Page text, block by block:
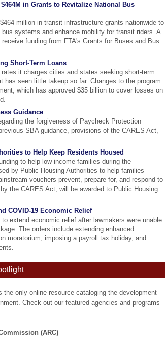
in Grants to Revitalize National Bus
million in transit infrastructure grants nationwide to
systems and enhance mobility for transit riders. A
funding from FTA's Grants for Buses and Bus
Short-Term Loans
it charges cities and states seeking short-term
has seen little takeup so far. Changes to the program
which has approved $35 billion to cover losses on
Guidance
the forgiveness of Paycheck Protection
SBA guidance, provisions of the CARES Act,
to Help Keep Residents Housed
to help low-income families during the
by Public Housing Authorities to help families
vouchers prevent, prepare for, and respond to
the CARES Act, will be awarded to Public Housing
COVID-19 Economic Relief
extend economic relief after lawmakers were unable
The orders include extending enhanced
moratorium, imposing a payroll tax holiday, and
the only online resource cataloging the development
Check out our featured agencies and programs
(ARC)